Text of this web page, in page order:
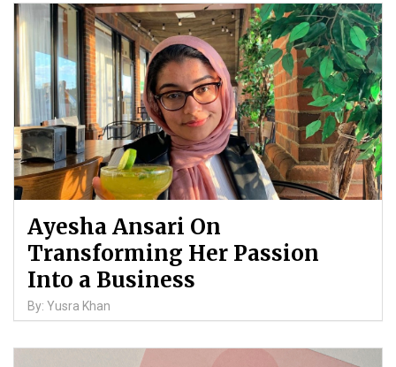
Ayesha Ansari On
Transforming Her Passion
Into a Business
By: Yusra Khan